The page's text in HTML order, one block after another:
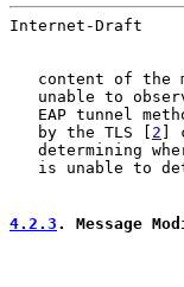
Internet-Draft
content of the
unable to
EAP tunnel
   by the TLS [
2 ]
determining
is unable to
4.2.3 . Message